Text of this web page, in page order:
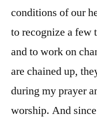
conditions of our
to recognize a few
and to work on
are chained up,
during my prayer
worship. And